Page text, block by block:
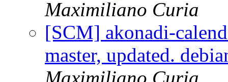
Maximiliano Curia
[SCM] akonadi-
master, updated.